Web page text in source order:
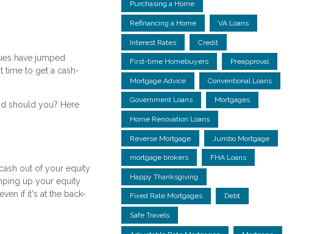
have jumped
time to get a cash-
should you? Here
out of your equity
up your equity
if it's at the back-
Purchasing a Home
Refinancing a Home VA Loans
Interest Rates Credit
First-time Homebuyers Preapproval
Mortgage Advice Conventional Loans
Government Loans Mortgages
Home Renovation Loans
Reverse Mortgage Jumbo Mortgage
mortgage brokers FHA Loans
Happy Thanksgiving
Fixed Rate Mortgages Debt
Safe Travels